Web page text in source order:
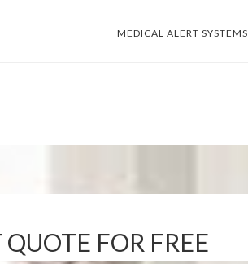
MEDICAL ALERT SYSTEMS
FOR FREE